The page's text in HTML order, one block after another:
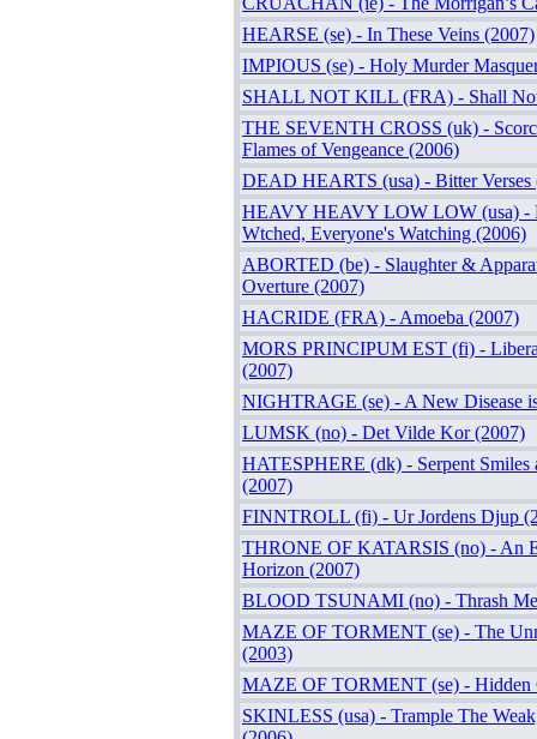
HEARSE (se) - In These Veins (2007)
IMPIOUS (se) - Holy Murder
SHALL NOT KILL (FRA) - Shall
THE SEVENTH CROSS (uk) -
Flames of Vengeance (2006)
DEAD HEARTS (usa) - Bitter Verses
HEAVY HEAVY LOW LOW (usa) -
Wtched, Everyone's Watching (2006)
ABORTED (be) - Slaughter &
Overture (2007)
HACRIDE (FRA) - Amoeba (2007)
MORS PRINCIPUM EST (fi) -
(2007)
NIGHTRAGE (se) - A New Disease
LUMSK (no) - Det Vilde Kor (2007)
HATESPHERE (dk) - Serpent Smiles
(2007)
FINNTROLL (fi) - Ur Jordens Djup
THRONE OF KATARSIS (no) - An
Horizon (2007)
BLOOD TSUNAMI (no) - Thrash
MAZE OF TORMENT (se) - The
(2003)
MAZE OF TORMENT (se) - Hidden
SKINLESS (usa) - Trample The